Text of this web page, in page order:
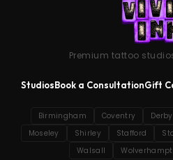
Premium tattoo
StudiosBook a ConsultationGift
Birmingham Coventry Derby
Moseley
Shirley Stafford
Walsall